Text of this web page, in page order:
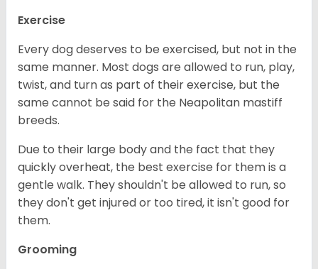
Exercise
Every dog deserves to be exercised, but not in the
same manner. Most dogs are allowed to run, play,
twist, and turn as part of their exercise, but the
same cannot be said for the Neapolitan mastiff
breeds.
Due to their large body and the fact that they
quickly overheat, the best exercise for them is a
gentle walk. They shouldn't be allowed to run, so
they don't get injured or too tired, it isn't good for
them.
Grooming